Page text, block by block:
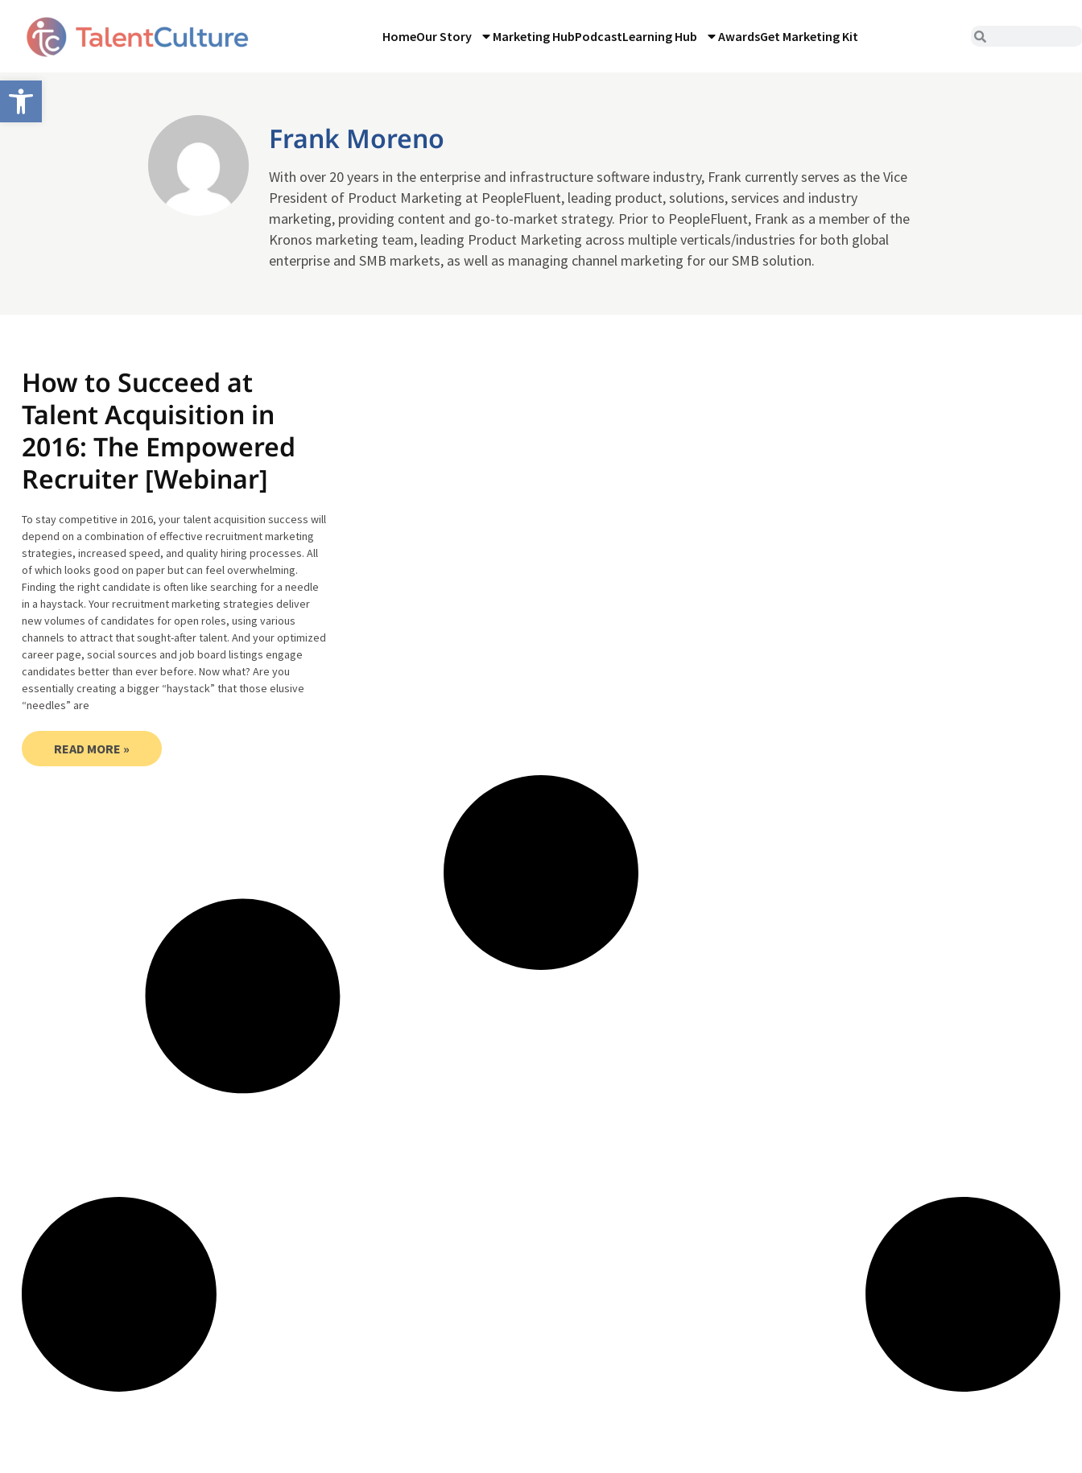
Open toolbar
HomeOur Story Marketing HubPodcastLearning Hub AwardsGet Marketing Kit
Frank Moreno
With over 20 years in the enterprise and infrastructure software industry, Frank currently serves as the Vice
President of Product Marketing at PeopleFluent, leading product, solutions, services and industry
marketing, providing content and go-to-market strategy. Prior to PeopleFluent, Frank as a member of the
Kronos marketing team, leading Product Marketing across multiple verticals/industries for both global
enterprise and SMB markets, as well as managing channel marketing for our SMB solution.
How to Succeed at
Talent Acquisition in
2016: The Empowered
Recruiter [Webinar]
To stay competitive in 2016, your talent acquisition success will
depend on a combination of effective recruitment marketing
strategies, increased speed, and quality hiring processes. All
of which looks good on paper but can feel overwhelming.
Finding the right candidate is often like searching for a needle
in a haystack. Your recruitment marketing strategies deliver
new volumes of candidates for open roles, using various
channels to attract that sought-after talent. And your optimized
career page, social sources and job board listings engage
candidates better than ever before. Now what? Are you
essentially creating a bigger “haystack” that those elusive
“needles” are
READ MORE »